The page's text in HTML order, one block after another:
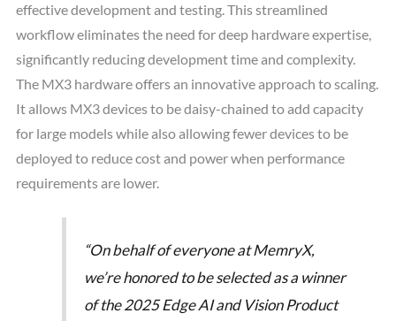
effective development and testing. This streamlined
workflow eliminates the need for deep hardware expertise,
significantly reducing development time and complexity.
The MX3 hardware offers an innovative approach to scaling.
It allows MX3 devices to be daisy-chained to add capacity
for large models while also allowing fewer devices to be
deployed to reduce cost and power when performance
requirements are lower.
“On behalf of everyone at MemryX,
we’re honored to be selected as a winner
of the 2025 Edge AI and Vision Product